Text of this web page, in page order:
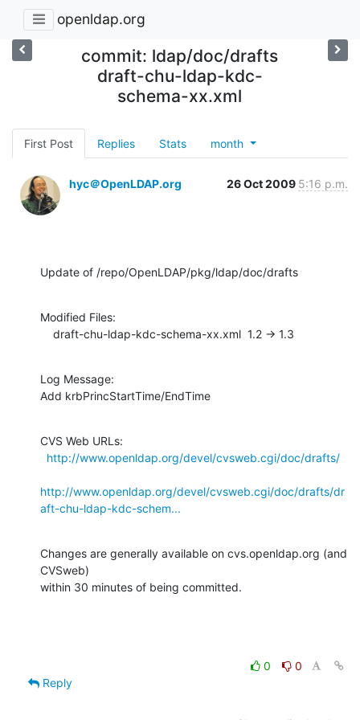
openldap.org
commit: ldap/doc/drafts
draft-chu-ldap-kdc-
schema-xx.xml
First Post Replies Stats month
hyc＠OpenLDAP.org 26 Oct 2009 5:16 p.m.
Update of /repo/OpenLDAP/pkg/ldap/doc/drafts
Modified Files:
    draft-chu-ldap-kdc-schema-xx.xml  1.2 -> 1.3
Log Message:
Add krbPrincStartTime/EndTime
CVS Web URLs:
http://www.openldap.org/devel/cvsweb.cgi/doc/drafts/
http://www.openldap.org/devel/cvsweb.cgi/doc/drafts/dr
aft-chu-ldap-kdc-schem...
Changes are generally available on cvs.openldap.org (and
CVSweb)
within 30 minutes of being committed.
0
0
Reply